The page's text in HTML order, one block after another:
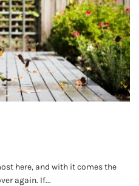
here, and with it comes the
again. If...